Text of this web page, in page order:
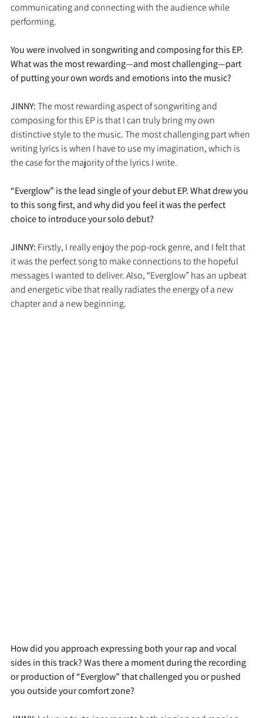
communicating and connecting with the audience while
performing.
You were involved in songwriting and composing for this EP.
What was the most rewarding—and most challenging—part
of putting your own words and emotions into the music?
JINNY: The most rewarding aspect of songwriting and
composing for this EP is that I can truly bring my own
distinctive style to the music. The most challenging part when
writing lyrics is when I have to use my imagination, which is
the case for the majority of the lyrics I write.
“Everglow” is the lead single of your debut EP. What drew you
to this song first, and why did you feel it was the perfect
choice to introduce your solo debut?
JINNY: Firstly, I really enjoy the pop-rock genre, and I felt that
it was the perfect song to make connections to the hopeful
messages I wanted to deliver. Also, “Everglow” has an upbeat
and energetic vibe that really radiates the energy of a new
chapter and a new beginning.
How did you approach expressing both your rap and vocal
sides in this track? Was there a moment during the recording
or production of “Everglow” that challenged you or pushed
you outside your comfort zone?